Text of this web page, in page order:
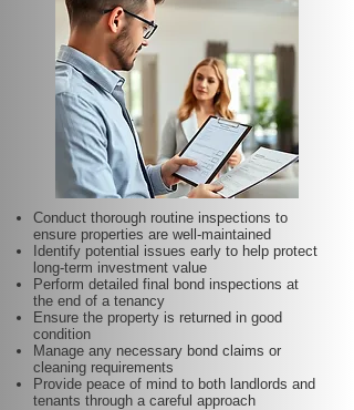
Conduct thorough routine inspections to
ensure properties are well-maintained
Identify potential issues early to help protect
long-term investment value
Perform detailed final bond inspections at
the end of a tenancy
Ensure the property is returned in good
condition
Manage any necessary bond claims or
cleaning requirements
Provide peace of mind to both landlords and
tenants through a careful approach